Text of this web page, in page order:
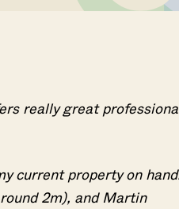
really great
current property on
2m), and Martin